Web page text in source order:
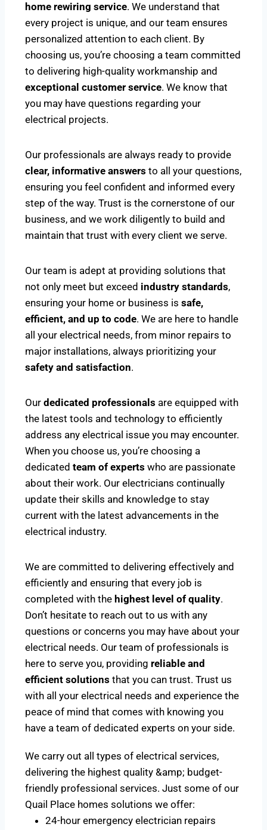
home rewiring service. We understand that
every project is unique, and our team ensures
personalized attention to each client. By
choosing us, you’re choosing a team committed
to delivering high-quality workmanship and
exceptional customer service. We know that
you may have questions regarding your
electrical projects.
Our professionals are always ready to provide
clear, informative answers to all your questions,
ensuring you feel confident and informed every
step of the way. Trust is the cornerstone of our
business, and we work diligently to build and
maintain that trust with every client we serve.
Our team is adept at providing solutions that
not only meet but exceed industry standards,
ensuring your home or business is safe,
efficient, and up to code. We are here to handle
all your electrical needs, from minor repairs to
major installations, always prioritizing your
safety and satisfaction.
Our dedicated professionals are equipped with
the latest tools and technology to efficiently
address any electrical issue you may encounter.
When you choose us, you’re choosing a
dedicated team of experts who are passionate
about their work. Our electricians continually
update their skills and knowledge to stay
current with the latest advancements in the
electrical industry.
We are committed to delivering effectively and
efficiently and ensuring that every job is
completed with the highest level of quality.
Don’t hesitate to reach out to us with any
questions or concerns you may have about your
electrical needs. Our team of professionals is
here to serve you, providing reliable and
efficient solutions that you can trust. Trust us
with all your electrical needs and experience the
peace of mind that comes with knowing you
have a team of dedicated experts on your side.
We carry out all types of electrical services,
delivering the highest quality &amp; budget-
friendly professional services. Just some of our
Quail Place homes solutions we offer:
24-hour emergency electrician repairs